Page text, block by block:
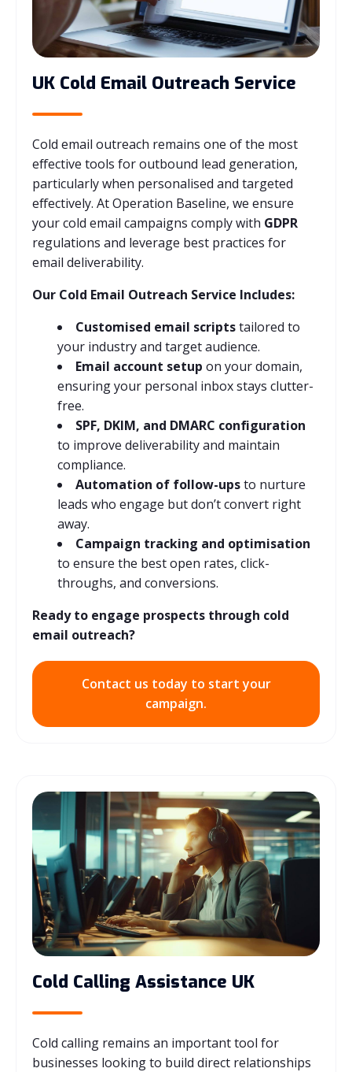
UK Cold Email Outreach Service
Cold email outreach remains one of the most
effective tools for outbound lead generation,
particularly when personalised and targeted
effectively. At Operation Baseline, we ensure
your cold email campaigns comply with GDPR
regulations and leverage best practices for
email deliverability.
Our Cold Email Outreach Service Includes:
Customised email scriptstailored to
your industry and target audience.
Email account setup on your domain,
ensuring your personal inbox stays clutter-
free.
SPF, DKIM, and DMARC configuration
to improve deliverability and maintain
compliance.
Automation of follow-upsto nurture
leads who engage but don’t convert right
away.
Campaign tracking and optimisation
to ensure the best open rates, click-
throughs, and conversions.
Ready to engage prospects through cold
email outreach?
Contact us today to start your
campaign.
Cold Calling Assistance UK
Cold calling remains an important tool for
businesses looking to build direct relationships